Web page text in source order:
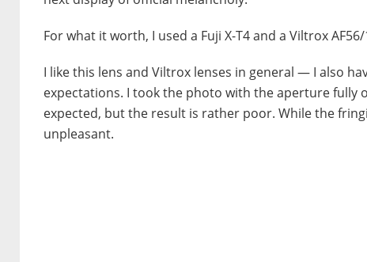
For what it worth, I used a Fuji X-T4 and a Viltrox
I like this lens and Viltrox lenses in general — I also
expectations. I took the photo with the aperture fully
expected, but the result is rather poor. While the
unpleasant.